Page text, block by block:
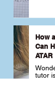
How
Can
ATAR
tutor